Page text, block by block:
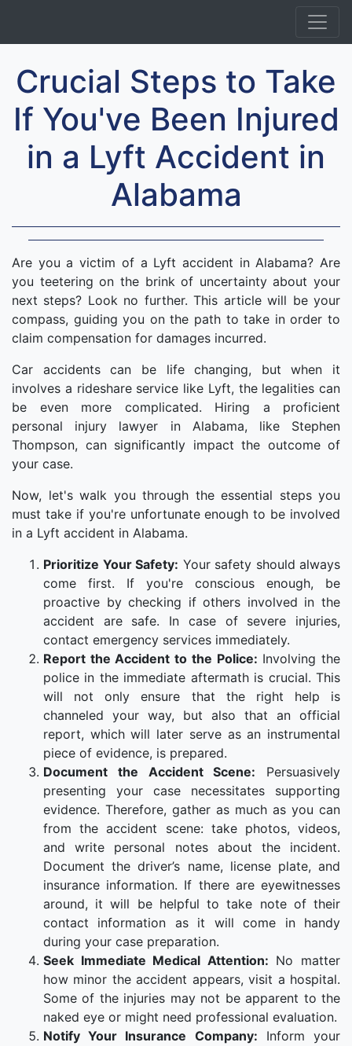
Crucial Steps to Take
If You've Been Injured
in a Lyft Accident in
Alabama
Are you a victim of a Lyft accident in Alabama? Are
you teetering on the brink of uncertainty about your
next steps? Look no further. This article will be your
compass, guiding you on the path to take in order to
claim compensation for damages incurred.
Car accidents can be life changing, but when it
involves a rideshare service like Lyft, the legalities can
be even more complicated. Hiring a proficient
personal injury lawyer in Alabama, like Stephen
Thompson, can significantly impact the outcome of
your case.
Now, let's walk you through the essential steps you
must take if you're unfortunate enough to be involved
in a Lyft accident in Alabama.
Prioritize Your Safety: Your safety should always
come first. If you're conscious enough, be
proactive by checking if others involved in the
accident are safe. In case of severe injuries,
contact emergency services immediately.
Report the Accident to the Police: Involving the
police in the immediate aftermath is crucial. This
will not only ensure that the right help is
channeled your way, but also that an official
report, which will later serve as an instrumental
piece of evidence, is prepared.
Document the Accident Scene: Persuasively
presenting your case necessitates supporting
evidence. Therefore, gather as much as you can
from the accident scene: take photos, videos,
and write personal notes about the incident.
Document the driver’s name, license plate, and
insurance information. If there are eyewitnesses
around, it will be helpful to take note of their
contact information as it will come in handy
during your case preparation.
Seek Immediate Medical Attention: No matter
how minor the accident appears, visit a hospital.
Some of the injuries may not be apparent to the
naked eye or might need professional evaluation.
Notify Your Insurance Company: Inform your